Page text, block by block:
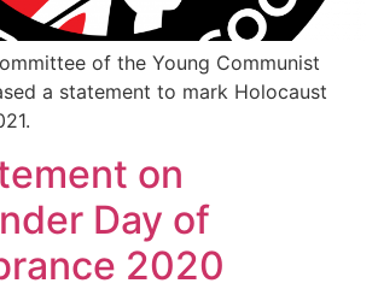
of the Young Communist
a statement to mark Holocaust
on
Day of
2020